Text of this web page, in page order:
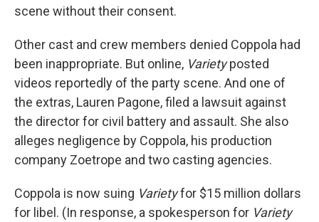
scene without their consent.
Other cast and crew members denied Coppola had
been inappropriate. But online, Varietyposted
videos reportedly of the party scene. And one of
the extras, Lauren Pagone, filed a lawsuit against
the director for civil battery and assault. She also
alleges negligence by Coppola, his production
company Zoetrope and two casting agencies.
Coppola is now suing Varietyfor $15 million dollars
for libel. (In response, a spokesperson for Variety